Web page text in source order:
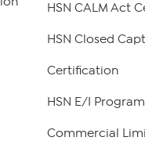
HSN CALM Act
HSN Closed
Certification
HSN E/I
Commercial